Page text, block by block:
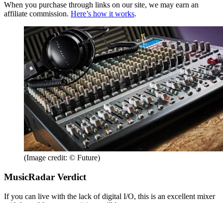
When you purchase through links on our site, we may earn an
affiliate commission. Here’s how it works.
(Image credit: © Future)
MusicRadar Verdict
If you can live with the lack of digital I/O, this is an excellent mixer